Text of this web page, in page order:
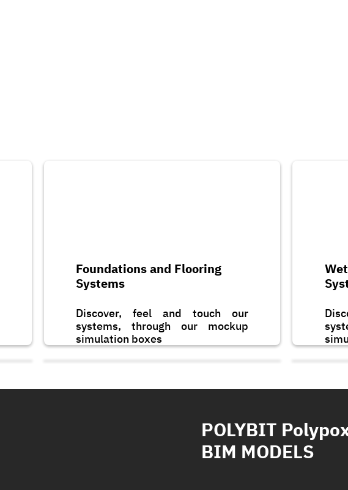
Foundations and Flooring
Systems
Discover, feel and touch our
systems, through our mockup
simulation boxes
POLYBIT
BIM MODELS